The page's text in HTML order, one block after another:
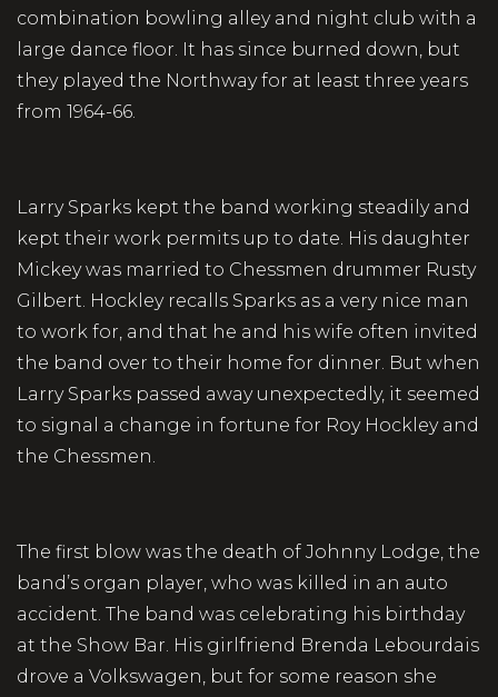
combination bowling alley and night club with a
large dance floor. It has since burned down, but
they played the Northway for at least three years
from 1964-66.
Larry Sparks kept the band working steadily and
kept their work permits up to date. His daughter
Mickey was married to Chessmen drummer Rusty
Gilbert. Hockley recalls Sparks as a very nice man
to work for, and that he and his wife often invited
the band over to their home for dinner. But when
Larry Sparks passed away unexpectedly, it seemed
to signal a change in fortune for Roy Hockley and
the Chessmen.
The first blow was the death of Johnny Lodge, the
band’s organ player, who was killed in an auto
accident. The band was celebrating his birthday
at the Show Bar. His girlfriend Brenda Lebourdais
drove a Volkswagen, but for some reason she